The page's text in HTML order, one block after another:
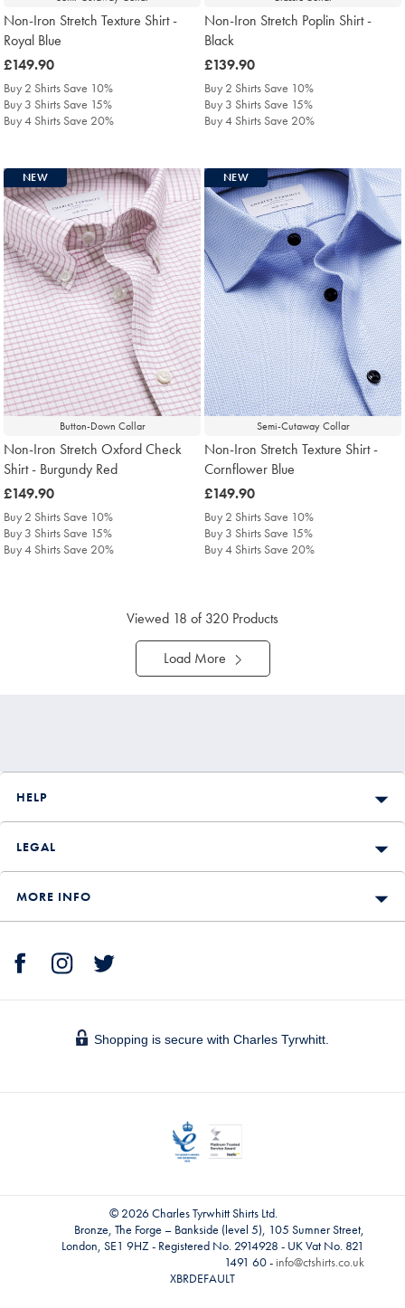
Non-Iron Stretch Texture Shirt -
Royal Blue
was
£149.90
£149.90
Buy 2 Shirts Save 10%
Buy 3 Shirts Save 15%
Buy 4 Shirts Save 20%
Non-Iron Stretch Poplin Shirt -
Black
was
£139.90
£139.90
Buy 2 Shirts Save 10%
Buy 3 Shirts Save 15%
Buy 4 Shirts Save 20%
Button-Down Collar
NEW
Non-Iron Stretch Oxford Check
Shirt - Burgundy Red
was
£149.90
£149.90
Buy 2 Shirts Save 10%
Buy 3 Shirts Save 15%
Buy 4 Shirts Save 20%
Semi-Cutaway Collar
NEW
Non-Iron Stretch Texture Shirt -
Cornflower Blue
was
£149.90
£149.90
Buy 2 Shirts Save 10%
Buy 3 Shirts Save 15%
Buy 4 Shirts Save 20%
Viewed 18 of 320 Products
Load More
HELP
LEGAL
MORE INFO
Shopping is secure with Charles Tyrwhitt.
© 2026 Charles Tyrwhitt Shirts Ltd.
Bronze, The Forge – Bankside (level 5), 105 Sumner Street,
London, SE1 9HZ - Registered No. 2914928 - UK Vat No. 821
1491 60 - info@ctshirts.co.uk
XBRDEFAULT